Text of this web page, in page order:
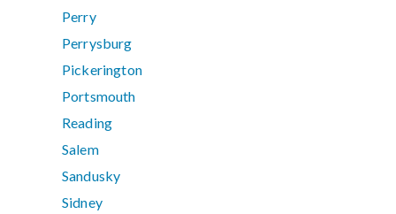
Perry
Perrysburg
Pickerington
Portsmouth
Reading
Salem
Sandusky
Sidney